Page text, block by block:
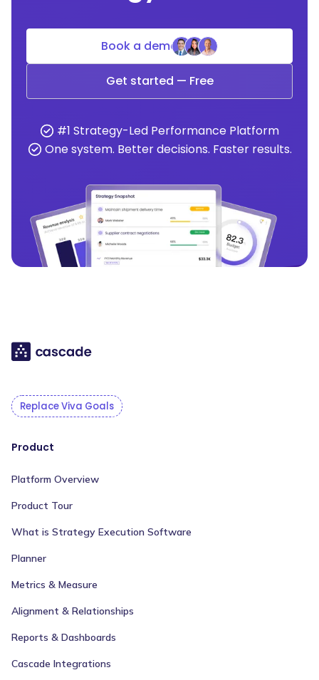
Book a demo
Get started — Free
#1 Strategy-Led Performance Platform
One system. Better decisions. Faster results.
Replace Viva Goals
Product
Platform Overview
Product Tour
What is Strategy Execution Software
Planner
Metrics & Measure
Alignment & Relationships
Reports & Dashboards
Cascade Integrations